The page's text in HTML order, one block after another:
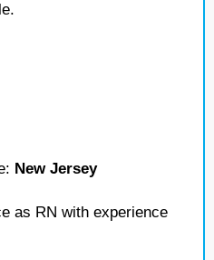
New Jersey
as RN with experience